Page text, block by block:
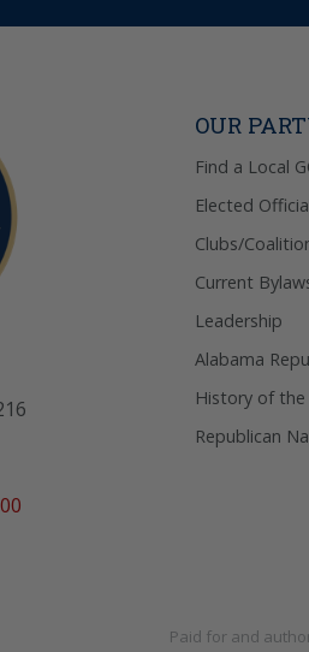
OUR
Find a Local
Elected
Clubs/
Current
Leadership
Alabama
History of the
Republican
Paid for and